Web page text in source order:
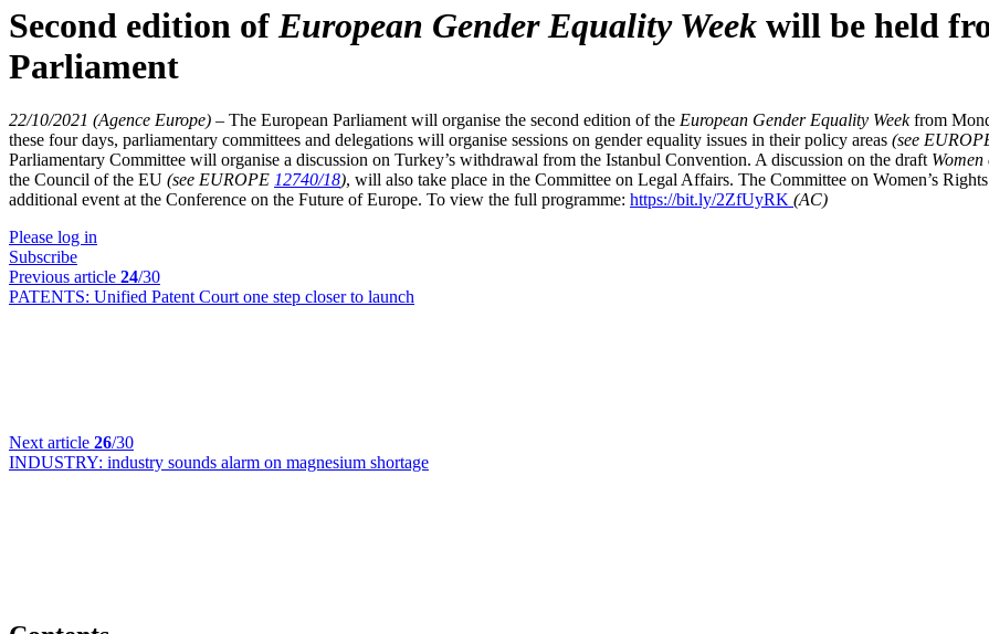
Second edition of European Gender Equality Week will be held
Parliament
22/10/2021 (Agence Europe) – The European Parliament will organise the second edition of the European Gender Equality Weekfrom
these four days, parliamentary committees and delegations will organise sessions on gender equality issues in their policy areas (see
Parliamentary Committee will organise a discussion on Turkey’s withdrawal from the Istanbul Convention. A discussion on the draft
the Council of the EU (see EUROPE 12740/18), will also take place in the Committee on Legal Affairs. The Committee on Women’s
additional event at the Conference on the Future of Europe. To view the full programme: https://bit.ly/2ZfUyRK (AC)
Please log in
Subscribe
Previous article 24/30
PATENTS: Unified Patent Court one step closer to launch
Next article 26/30
INDUSTRY: industry sounds alarm on magnesium shortage